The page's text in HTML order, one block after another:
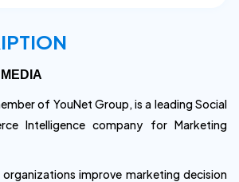
of YouNet Group, is a leading Social
Intelligence company for Marketing
improve marketing decision